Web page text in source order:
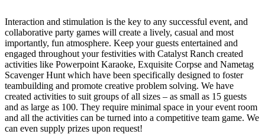
Interaction and stimulation is the key to any successful event, and
collaborative party games will create a lively, casual and most
importantly, fun atmosphere. Keep your guests entertained and
engaged throughout your festivities with Catalyst Ranch created
activities like Powerpoint Karaoke, Exquisite Corpse and Nametag
Scavenger Hunt which have been specifically designed to foster
teambuilding and promote creative problem solving. We have
created activities to suit groups of all sizes – as small as 15 guests
and as large as 100. They require minimal space in your event room
and all the activities can be turned into a competitive team game. We
can even supply prizes upon request!